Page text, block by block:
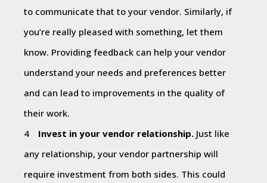
to communicate that to your vendor. Similarly, if
you’re really pleased with something, let them
know. Providing feedback can help your vendor
understand your needs and preferences better
and can lead to improvements in the quality of
their work.
Invest in your vendor relationship. Just like
any relationship, your vendor partnership will
require investment from both sides. This could